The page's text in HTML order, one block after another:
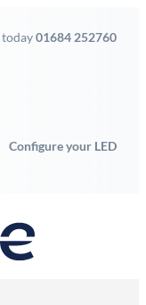
today01684 252760
Configure your LED